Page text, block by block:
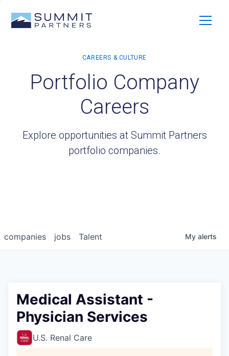
Portfolio Company
Careers
Explore opportunities at Summit Partners
portfolio companies.
jobs
companies Talent My alerts
Medical Assistant -
Physician Services
U.S. Renal Care